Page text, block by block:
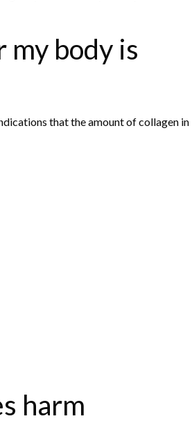
body is
that the amount of collagen in
harm